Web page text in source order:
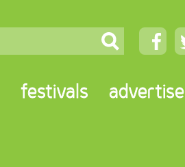
festivals advertise